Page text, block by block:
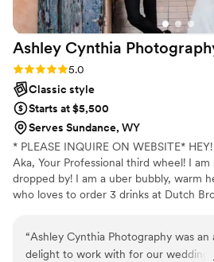
Ashley Cynthia
Rating: 5.0 (23 reviews)
5.0
Classic style
Starts at $5,500
Serves Sundance, WY
* PLEASE INQUIRE ON WEBSITE*
Aka, Your Professional third wheel! I am
dropped by! I am a uber bubbly, warm
who loves to order 3 drinks at Dutch
professionally following peeps in love
their stories. I am a lover of true crime
“Ashley Cynthia Photography was an
delight to work with for our wedding